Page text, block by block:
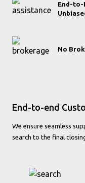
End-to-
No
End-to-end
We ensure seamless
search to the final